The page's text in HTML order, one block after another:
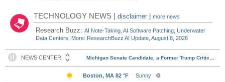
TECHNOLOGY NEWS |disclaimer |more news
Research Buzz:AI Note-Taking, AI Software Patching, Underwater
Data Centers, More: ResearchBuzz AI Update, August 8, 2026